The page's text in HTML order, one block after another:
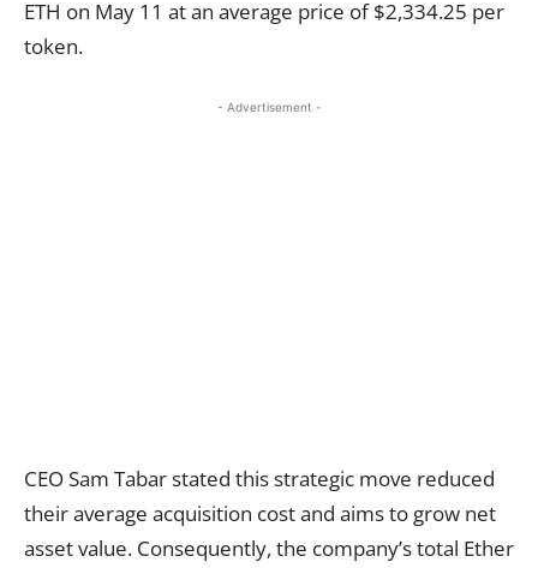
ETH on May 11 at an average price of $2,334.25 per
token.
- Advertisement -
CEO Sam Tabar stated this strategic move reduced
their average acquisition cost and aims to grow net
asset value. Consequently, the company’s total Ether